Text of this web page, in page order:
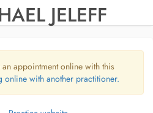
JELEFF
appointment online with this
online with another practitioner.